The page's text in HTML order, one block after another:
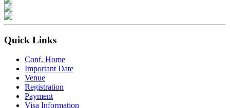
Quick Links
Conf. Home
Important Date
Venue
Registration
Payment
Visa Information